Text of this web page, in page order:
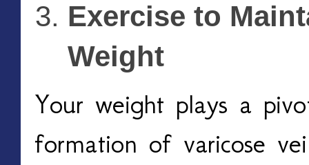
Exercise to
Weight
Your weight plays a
formation of varicose